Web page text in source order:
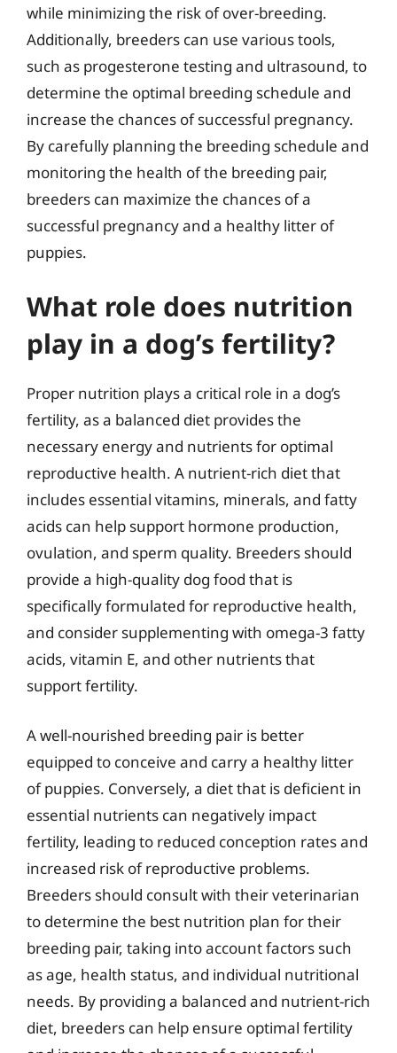
while minimizing the risk of over-breeding.
Additionally, breeders can use various tools,
such as progesterone testing and ultrasound, to
determine the optimal breeding schedule and
increase the chances of successful pregnancy.
By carefully planning the breeding schedule and
monitoring the health of the breeding pair,
breeders can maximize the chances of a
successful pregnancy and a healthy litter of
puppies.
What role does nutrition
play in a dog’s fertility?
Proper nutrition plays a critical role in a dog’s
fertility, as a balanced diet provides the
necessary energy and nutrients for optimal
reproductive health. A nutrient-rich diet that
includes essential vitamins, minerals, and fatty
acids can help support hormone production,
ovulation, and sperm quality. Breeders should
provide a high-quality dog food that is
specifically formulated for reproductive health,
and consider supplementing with omega-3 fatty
acids, vitamin E, and other nutrients that
support fertility.
A well-nourished breeding pair is better
equipped to conceive and carry a healthy litter
of puppies. Conversely, a diet that is deficient in
essential nutrients can negatively impact
fertility, leading to reduced conception rates and
increased risk of reproductive problems.
Breeders should consult with their veterinarian
to determine the best nutrition plan for their
breeding pair, taking into account factors such
as age, health status, and individual nutritional
needs. By providing a balanced and nutrient-rich
diet, breeders can help ensure optimal fertility